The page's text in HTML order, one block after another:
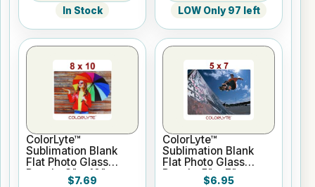
In Stock LOW Only 97 left
ColorLyte™
Sublimation Blank
Flat Photo Glass
Panel - 8" x 10"
$7.69
ColorLyte™
Sublimation Blank
Flat Photo Glass
Panel - 5" x 7"
$6.95